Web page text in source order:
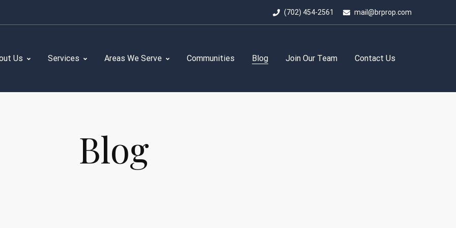
(702) 454-2561 mail@brprop.com
Us Services Areas We Serve Communities Blog Join Our Team Contact Us
Blog